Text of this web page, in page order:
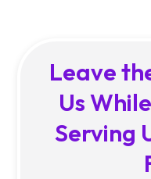
Leave
Us
Serving